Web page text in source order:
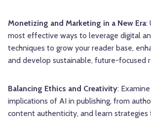
Monetizing and Marketing in a New Era:
most effective ways to leverage digital
techniques to grow your reader base,
and develop sustainable, future-focused
Balancing Ethics and Creativity:
implications of AI in publishing, from
content authenticity, and learn strategies